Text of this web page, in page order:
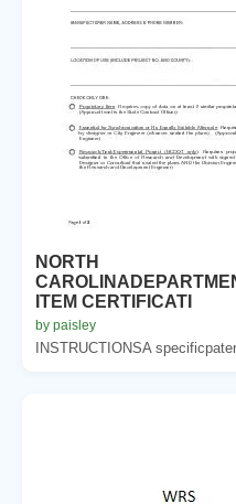
NORTH
ITEM CERTIFICATI
by paisley
INSTRUCTIONSA